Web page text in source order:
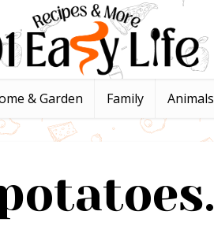
& Garden Family Animals